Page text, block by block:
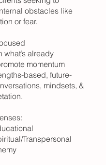
obstacles like
or fear.
what’s already
momentum
based, future-
mindsets, &
Transpersonal